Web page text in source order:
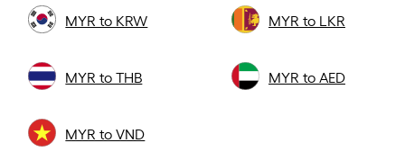
MYR to KRW MYR to LKR
MYR to THB MYR to AED
MYR to VND